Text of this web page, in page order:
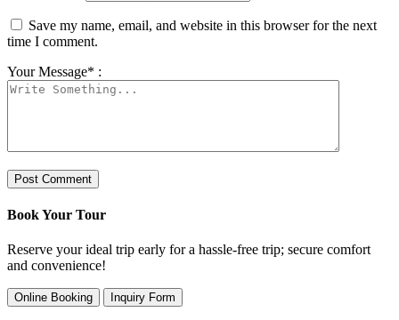
Save my name, email, and website in this browser for the next
time I comment.
Your Message* :
Book Your Tour
Reserve your ideal trip early for a hassle-free trip; secure comfort
and convenience!
Online Booking Inquiry Form